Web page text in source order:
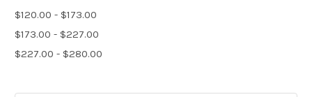
$120.00 - $173.00
$173.00 - $227.00
$227.00 - $280.00